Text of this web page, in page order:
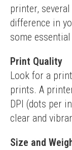
printer,
difference in
some
Print Quality
Look for a
prints. A
DPI (dots per
clear and
Size and